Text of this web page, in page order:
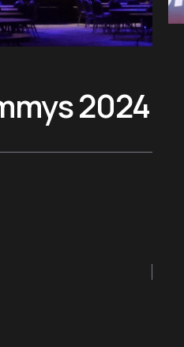
2024